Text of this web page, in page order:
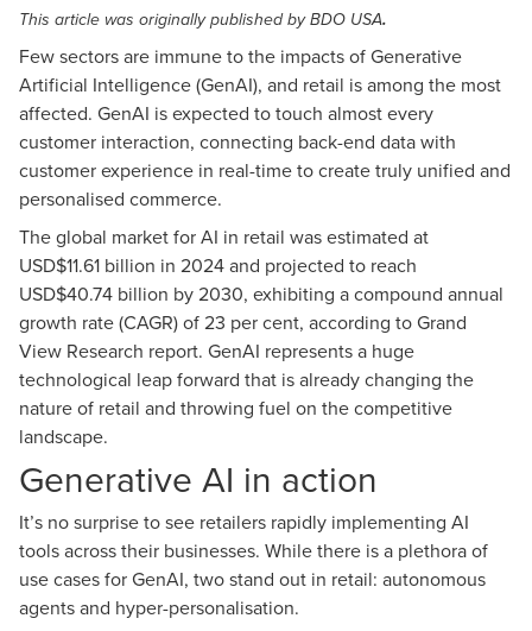
This article was originally published byBDO USA.
Few sectors are immune to the impacts of Generative
Artificial Intelligence (GenAI), and retail is among the most
affected. GenAI is expected to touch almost every
customer interaction, connecting back-end data with
customer experience in real-time to create truly unified and
personalised commerce.
The global market for AI in retail was estimated at
USD$11.61 billion in 2024 and projected to reach
USD$40.74 billion by 2030, exhibiting a compound annual
growth rate (CAGR) of 23 per cent, according toGrand
View Research report. GenAI represents a huge
technological leap forward that is already changing the
nature of retail and throwing fuel on the competitive
landscape.
Generative AI in action
It’s no surprise to see retailers rapidly implementing AI
tools across their businesses. While there is a plethora of
use cases for GenAI, two stand out in retail: autonomous
agents and hyper-personalisation.